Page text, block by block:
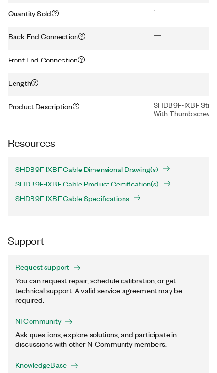
Quantity Sold 1
Back End Connection —
Front End Connection —
Length —
Product Description
SHDB9F-IXBF
With
Resources
SHDB9F-IXBF Cable Dimensional Drawing(s)
SHDB9F-IXBF Cable Product Certification(s)
SHDB9F-IXBF Cable Specifications
Support
Request support
You can request repair, schedule calibration, or get
technical support. A valid service agreement may be
required.
NI Community
Ask questions, explore solutions, and participate in
discussions with other NI Community members.
KnowledgeBase